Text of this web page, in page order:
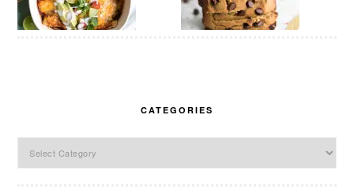
CATEGORIES